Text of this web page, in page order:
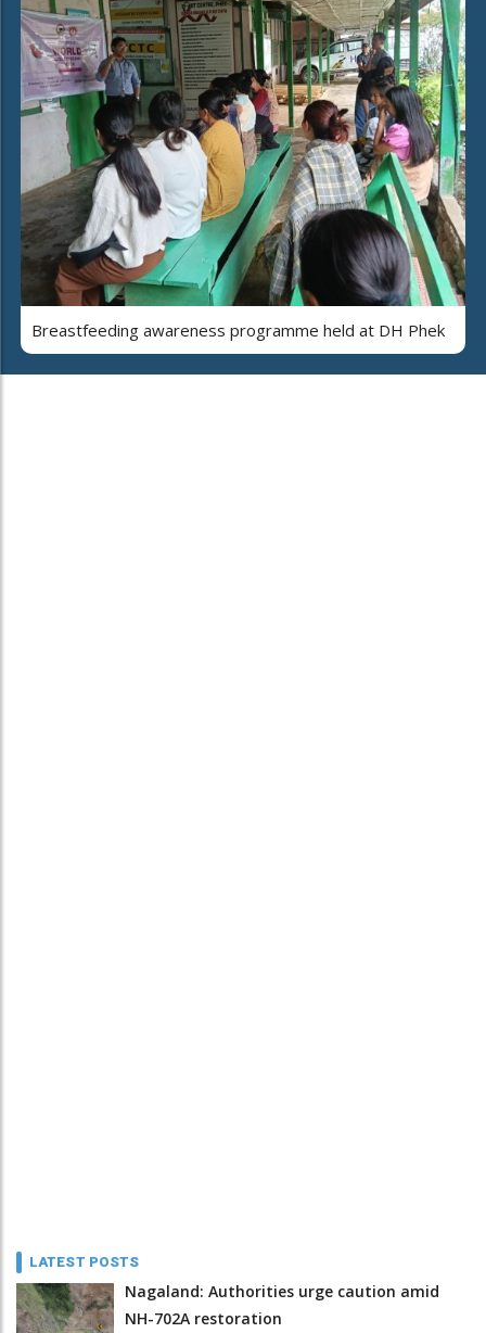
Breastfeeding awareness programme held at DH Phek
LATEST POSTS
Nagaland: Authorities urge caution amid
NH-702A restoration